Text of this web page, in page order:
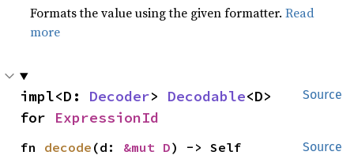
Formats the value using the given formatter.Read
more
Source
impl<D: Decoder> Decodable<D>
for ExpressionId
Source
fn decode (d: &mut D) -> Self